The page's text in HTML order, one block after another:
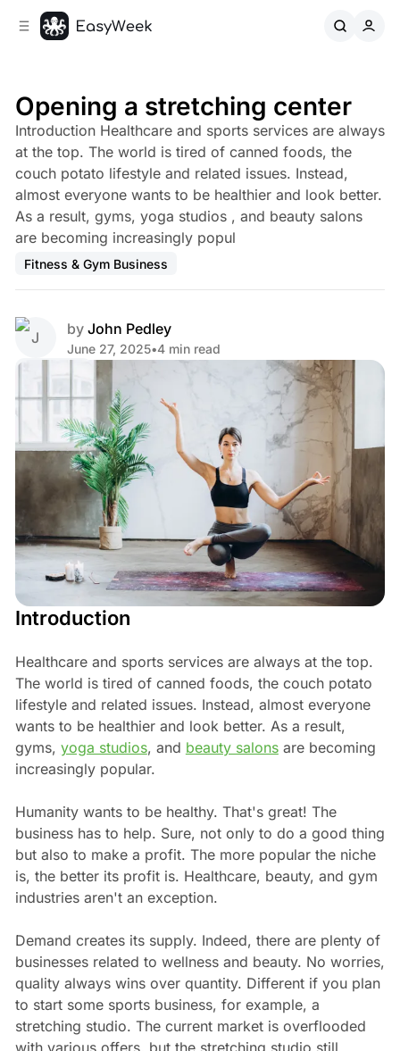
Opening a stretching center
Introduction Healthcare and sports services are always
at the top. The world is tired of canned foods, the
couch potato lifestyle and related issues. Instead,
almost everyone wants to be healthier and look better.
As a result, gyms, yoga studios , and beauty salons
are becoming increasingly popul
Fitness & Gym Business
by John Pedley
June 27, 2025•4 min read
Introduction
Healthcare and sports services are always at the top.
The world is tired of canned foods, the couch potato
lifestyle and related issues. Instead, almost everyone
wants to be healthier and look better. As a result,
gyms, yoga studios, and beauty salonsare becoming
increasingly popular.
Humanity wants to be healthy. That's great! The
business has to help. Sure, not only to do a good thing
but also to make a profit. The more popular the niche
is, the better its profit is. Healthcare, beauty, and gym
industries aren't an exception.
Demand creates its supply. Indeed, there are plenty of
businesses related to wellness and beauty. No worries,
quality always wins over quantity. Different if you plan
to start some sports business, for example, a
stretching studio. The current market is overflooded
with various offers, but the stretching studio still